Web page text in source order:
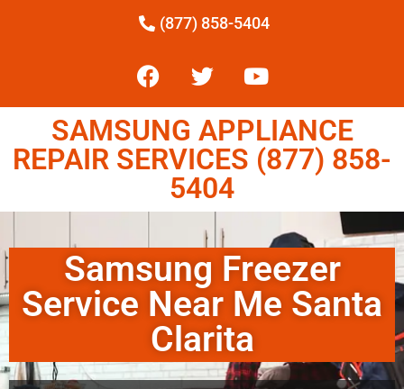
(877) 858-5404
SAMSUNG APPLIANCE
REPAIR SERVICES (877) 858-
5404
Samsung Freezer
Service Near Me Santa
Clarita